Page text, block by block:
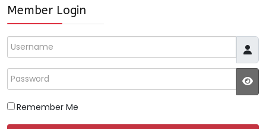
Member Login
Username
Password
Remember Me